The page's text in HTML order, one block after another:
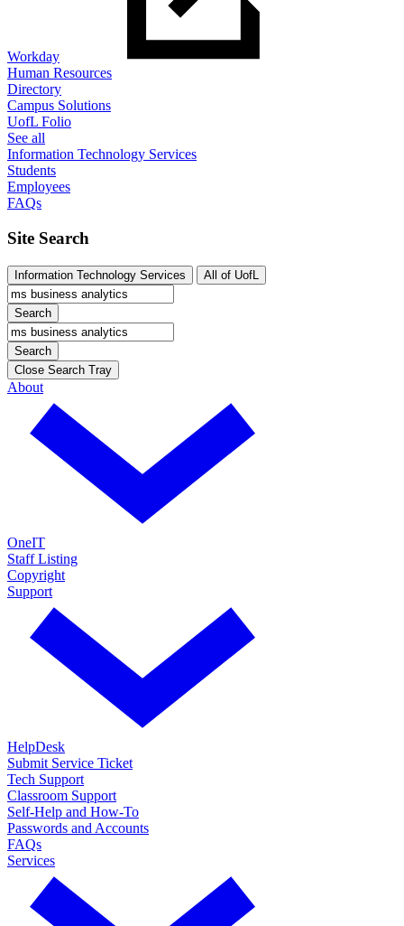
Workday
Human Resources
Directory
Campus Solutions
UofL Folio
See all
Information Technology Services
Students
Employees
FAQs
Site Search
Information Technology Services All of UofL
Search
Search
Close Search Tray
About
OneIT
Staff Listing
Copyright
Support
HelpDesk
Submit Service Ticket
Tech Support
Classroom Support
Self-Help and How-To
Passwords and Accounts
FAQs
Services